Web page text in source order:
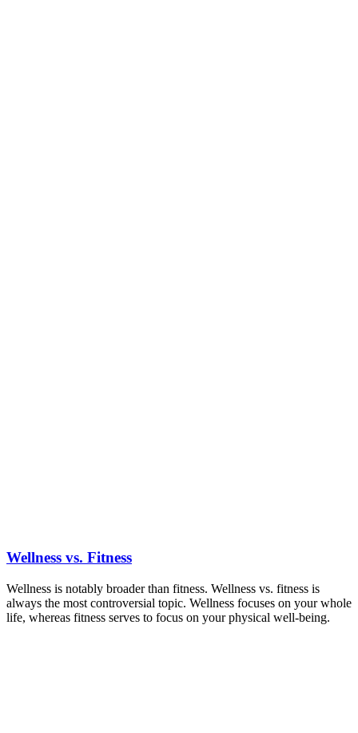
Wellness vs. Fitness
Wellness is notably broader than fitness. Wellness vs. fitness is
always the most controversial topic. Wellness focuses on your whole
life, whereas fitness serves to focus on your physical well-being.